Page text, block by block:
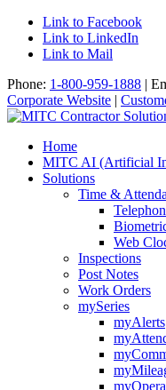
Link to Facebook
Link to LinkedIn
Link to Mail
Phone: 1-800-959-1888 |
Corporate Website |
Home
MITC AI (Artificial
Solutions
Time &
Web
Inspections
Post Notes
Work Orders
mySeries
myAlerts